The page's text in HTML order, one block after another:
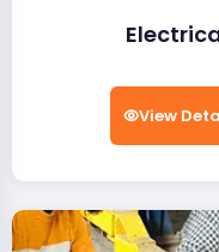
View